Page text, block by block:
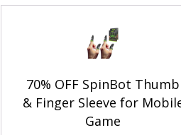
70% OFF SpinBot Thumb
& Finger Sleeve for
Game